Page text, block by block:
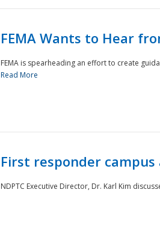
FEMA Wants to Hear
FEMA is spearheading an effort to create
Read More
First responder
NDPTC Executive Director, Dr. Karl Kim